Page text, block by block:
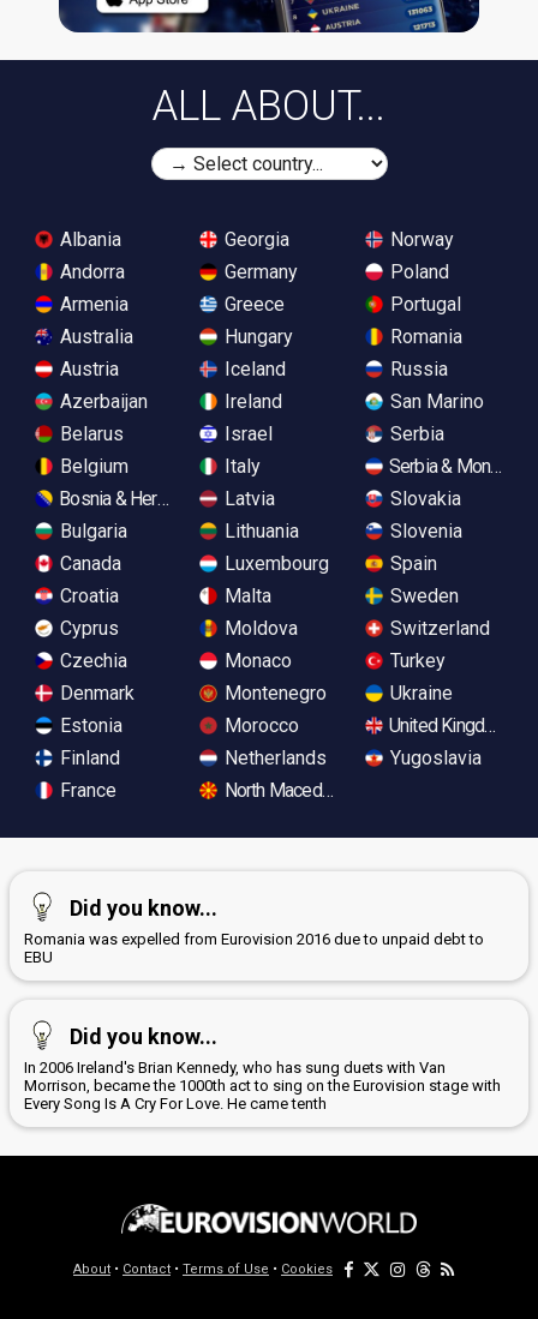
ALL ABOUT...
Albania
Andorra
Armenia
Australia
Austria
Azerbaijan
Belarus
Belgium
Bosnia & Herzegovina
Bulgaria
Canada
Croatia
Cyprus
Czechia
Denmark
Estonia
Finland
France
Georgia
Germany
Greece
Hungary
Iceland
Ireland
Israel
Italy
Latvia
Lithuania
Luxembourg
Malta
Moldova
Monaco
Montenegro
Morocco
Netherlands
North Macedonia
Norway
Poland
Portugal
Romania
Russia
San Marino
Serbia
Serbia &
Slovakia
Slovenia
Spain
Sweden
Switzerland
Turkey
Ukraine
United Kingdom
Yugoslavia
Did you know...
Romania was expelled from Eurovision 2016 due to unpaid debt to
EBU
Did you know...
In 2006 Ireland's Brian Kennedy, who has sung duets with Van
Morrison, became the 1000th act to sing on the Eurovision stage with
Every Song Is A Cry For Love. He came tenth
About • Contact • Terms of Use • Cookies